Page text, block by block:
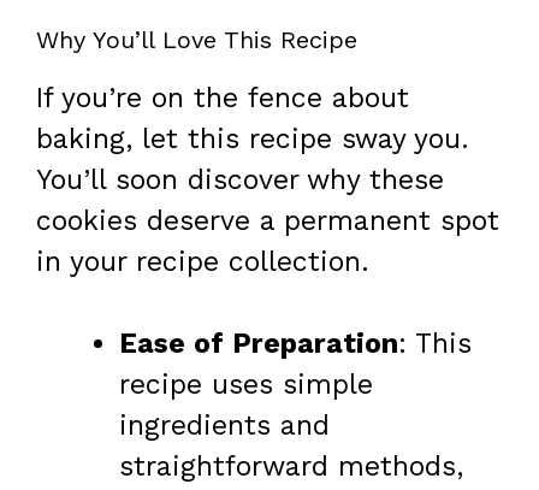
Why You’ll Love This Recipe
If you’re on the fence about
baking, let this recipe sway you.
You’ll soon discover why these
cookies deserve a permanent spot
in your recipe collection.
Ease of Preparation: This
recipe uses simple
ingredients and
straightforward methods,